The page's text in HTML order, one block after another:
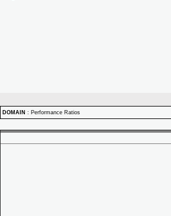
DOMAIN : Performance Ratios